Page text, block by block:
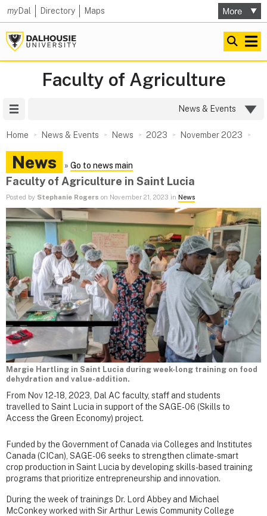
myDal Directory Maps
Faculty of Agriculture
News & Events
Home News & Events News 2023 November 2023
News » Go to news main
Faculty of Agriculture in Saint Lucia
Posted by Stephanie Rogers on November 21, 2023 in News
Margie Hartling in Saint Lucia during week-long training on food
dehydration and value-addition.
From Nov 12-18, 2023, Dal AC faculty, staff and students
travelled to Saint Lucia in support of the SAGE-06 (Skills to
Access the Green Economy) project.
Funded by the Government of Canada via Colleges and Institutes
Canada (CICan), SAGE-06 seeks to strengthen climate-smart
crop production in Saint Lucia by developing skills-based training
programs that prioritize entrepreneurship and innovation.
During the week of trainings Dr. Lord Abbey and Michael
McConkey worked with Sir Arthur Lewis Community College